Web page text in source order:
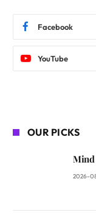
Facebook
YouTube
OUR PICKS
Mind
2026-